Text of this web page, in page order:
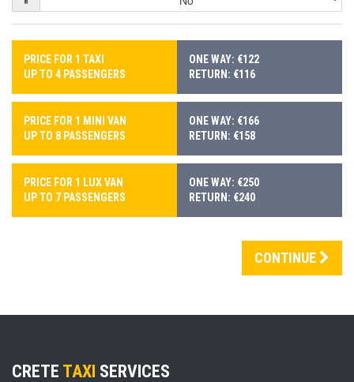
PRICE FOR 1 TAXI
UP TO 4 PASSENGERS
ONE WAY: €122
RETURN: €116
PRICE FOR 1 MINI VAN
UP TO 8 PASSENGERS
ONE WAY: €166
RETURN: €158
PRICE FOR 1 LUX VAN
UP TO 7 PASSENGERS
ONE WAY: €250
RETURN: €240
CONTINUE
CRETE TAXI SERVICES